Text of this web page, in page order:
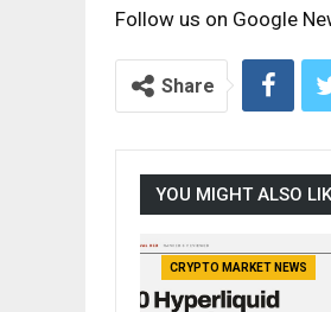
Follow us on Google
Share
YOU MIGHT ALSO
CRYPTO MARKET NEWS